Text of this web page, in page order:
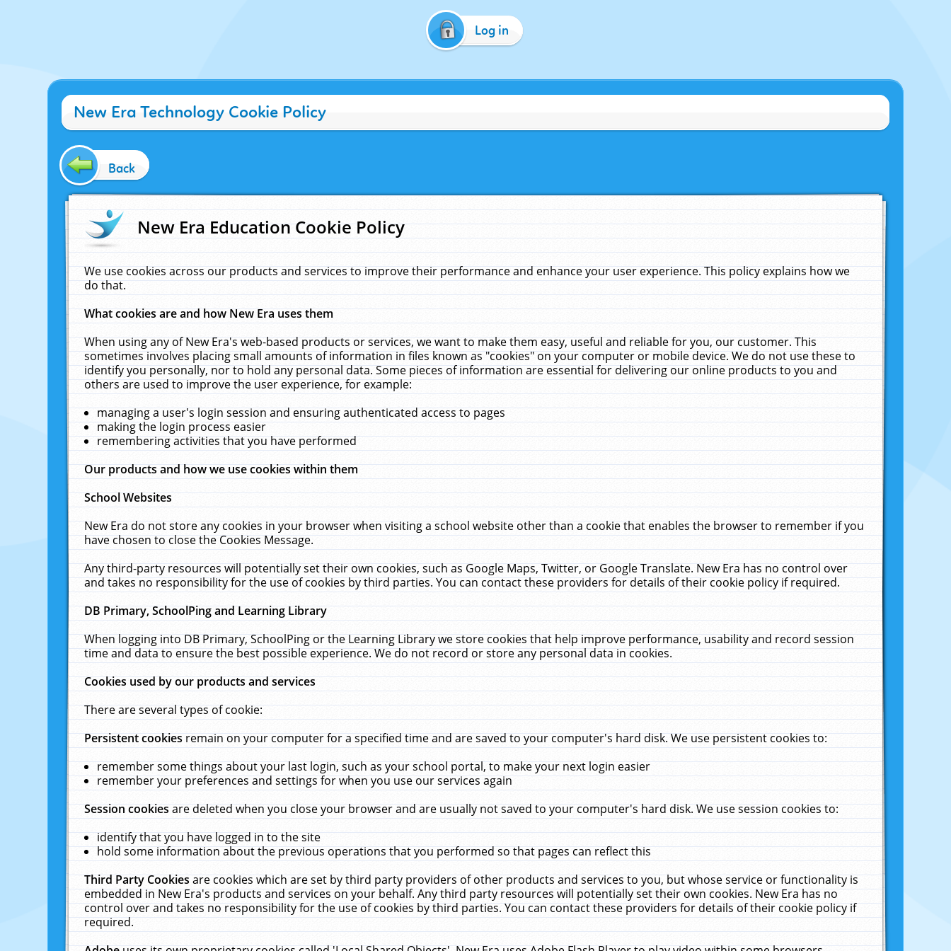
Log in
New Era Technology Cookie Policy
Back
New Era Education Cookie Policy
We use cookies across our products and services to improve their performance and enhance your user experience. This policy explains how we
do that.
What cookies are and how New Era uses them
When using any of New Era's web-based products or services, we want to make them easy, useful and reliable for you, our customer. This
sometimes involves placing small amounts of information in files known as "cookies" on your computer or mobile device. We do not use these to
identify you personally, nor to hold any personal data. Some pieces of information are essential for delivering our online products to you and
others are used to improve the user experience, for example:
managing a user's login session and ensuring authenticated access to pages
making the login process easier
remembering activities that you have performed
Our products and how we use cookies within them
School Websites
New Era do not store any cookies in your browser when visiting a school website other than a cookie that enables the browser to remember if you
have chosen to close the Cookies Message.
Any third-party resources will potentially set their own cookies, such as Google Maps, Twitter, or Google Translate. New Era has no control over
and takes no responsibility for the use of cookies by third parties. You can contact these providers for details of their cookie policy if required.
DB Primary, SchoolPing and Learning Library
When logging into DB Primary, SchoolPing or the Learning Library we store cookies that help improve performance, usability and record session
time and data to ensure the best possible experience. We do not record or store any personal data in cookies.
Cookies used by our products and services
There are several types of cookie:
Persistent cookiesremain on your computer for a specified time and are saved to your computer's hard disk. We use persistent cookies to:
remember some things about your last login, such as your school portal, to make your next login easier
remember your preferences and settings for when you use our services again
Session cookiesare deleted when you close your browser and are usually not saved to your computer's hard disk. We use session cookies to:
identify that you have logged in to the site
hold some information about the previous operations that you performed so that pages can reflect this
Third Party Cookiesare cookies which are set by third party providers of other products and services to you, but whose service or functionality is
embedded in New Era's products and services on your behalf. Any third party resources will potentially set their own cookies. New Era has no
control over and takes no responsibility for the use of cookies by third parties. You can contact these providers for details of their cookie policy if
required.